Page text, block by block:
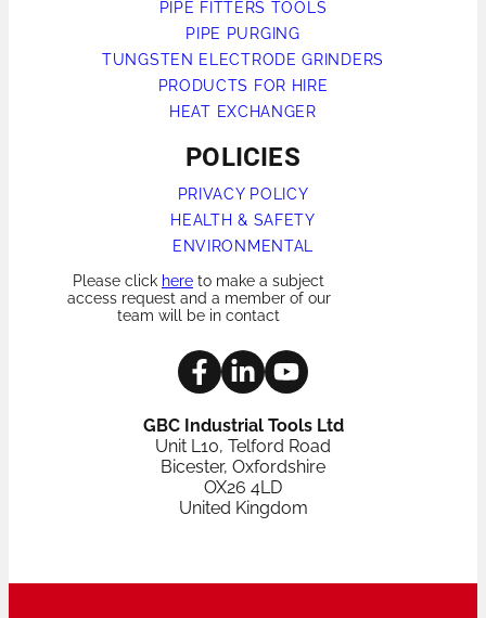
PIPE FITTERS TOOLS
PIPE PURGING
TUNGSTEN ELECTRODE GRINDERS
PRODUCTS FOR HIRE
HEAT EXCHANGER
POLICIES
PRIVACY POLICY
HEALTH & SAFETY
ENVIRONMENTAL
Please click here to make a subject
access request and a member of our
team will be in contact
GBC Industrial Tools Ltd
Unit L10, Telford Road
Bicester, Oxfordshire
OX26 4LD
United Kingdom